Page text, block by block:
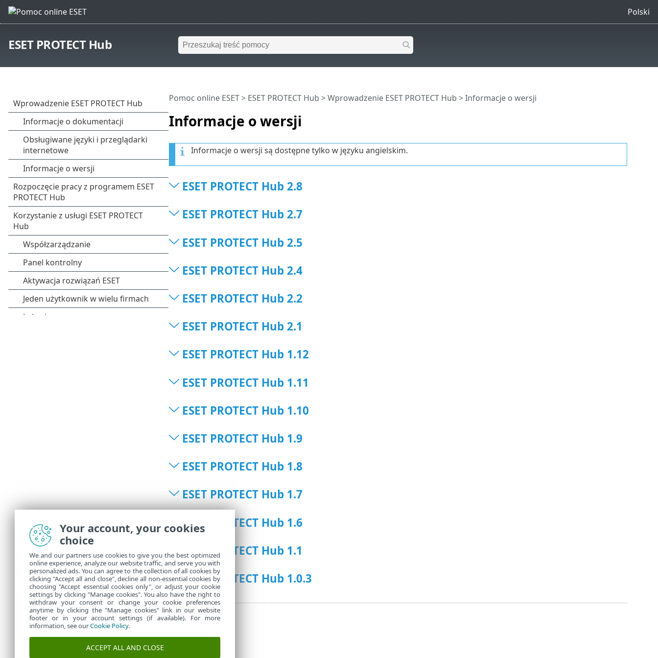
Polski
ESET PROTECT Hub
Informacje o wersji
Pomoc online ESET> ESET PROTECT Hub >Wprowadzenie ESET PROTECT Hub > Informacje o wersji
Informacje o wersji są dostępne tylko w języku angielskim.
ESET PROTECT Hub 2.8
ESET PROTECT Hub 2.7
ESET PROTECT Hub 2.5
ESET PROTECT Hub 2.4
ESET PROTECT Hub 2.2
ESET PROTECT Hub 2.1
ESET PROTECT Hub 1.12
ESET PROTECT Hub 1.11
ESET PROTECT Hub 1.10
ESET PROTECT Hub 1.9
ESET PROTECT Hub 1.8
ESET PROTECT Hub 1.7
ESET PROTECT Hub 1.6
ESET PROTECT Hub 1.1
ESET PROTECT Hub 1.0.3
Your account, your cookies
choice
We and our partners use cookies to give you the best optimized
online experience, analyze our website traffic, and serve you with
personalized ads. You can agree to the collection of all cookies by
clicking "Accept all and close", decline all non-essential cookies by
choosing "Accept essential cookies only", or adjust your cookie
settings by clicking "Manage cookies". You also have the right to
withdraw your consent or change your cookie preferences
anytime by clicking the "Manage cookies" link in our website
footer or in your account settings (if available). For more
information, see ourCookie Policy.
ACCEPT ALL AND CLOSE